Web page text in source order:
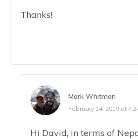
Thanks!
Mark Whitman
February 14, 2019 at
Hi David, in terms of